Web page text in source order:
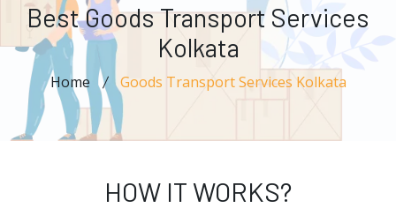
Best Goods Transport Services
Kolkata
Home Goods Transport Services Kolkata
HOW IT WORKS?